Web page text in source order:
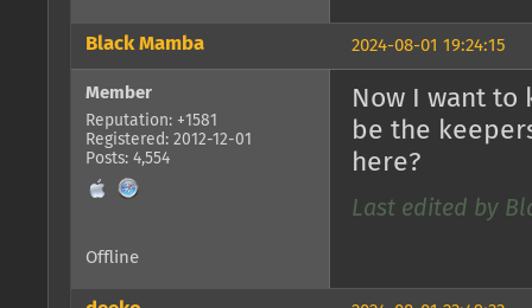
2024-08-01 19:24:15
Black Mamba
Member
Reputation: +1581
Registered: 2012-12-01
Posts: 4,554
Now I want to
be the
here?
Last edited by
Offline